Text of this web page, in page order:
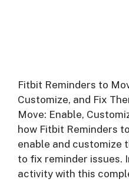
Fitbit Reminders to
Customize, and Fix
Move: Enable,
how Fitbit Reminders
enable and customize
to fix reminder issues.
activity with this